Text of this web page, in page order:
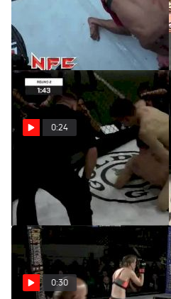
Amun Cosme At NFC123
Apr 14, 2020
0:24
David Gladfelter At CFS3
0:30